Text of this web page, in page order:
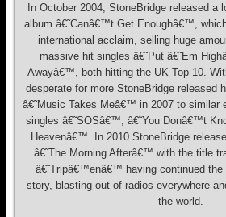
In October 2004, StoneBridge released a
album â€˜Canâ€™t Get Enoughâ€™,
international acclaim, selling huge
massive hit singles â€˜Put â€˜Em
Awayâ€™, both hitting the UK Top 10.
desperate for more StoneBridge released
â€˜Music Takes Meâ€™ in 2007 to similar
singles â€˜SOSâ€™, â€˜You Donâ€™t
Heavenâ€™. In 2010 StoneBridge
â€˜The Morning Afterâ€™ with the title
â€˜Tripâ€™enâ€™ having continued the
story, blasting out of radios everywhere
the world.